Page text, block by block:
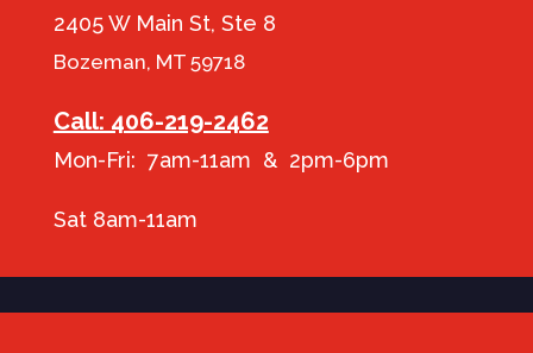
2405 W Main St, Ste 8
Bozeman, MT 59718
Call: 406-219-2462
Mon-Fri: 7am-11am & 2pm-6pm
Sat 8am-11am